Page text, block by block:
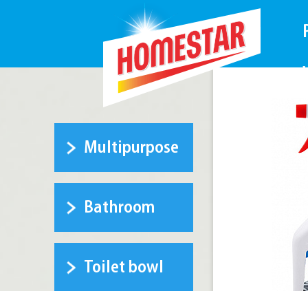
Multipurpose
Bathroom
Toilet bowl